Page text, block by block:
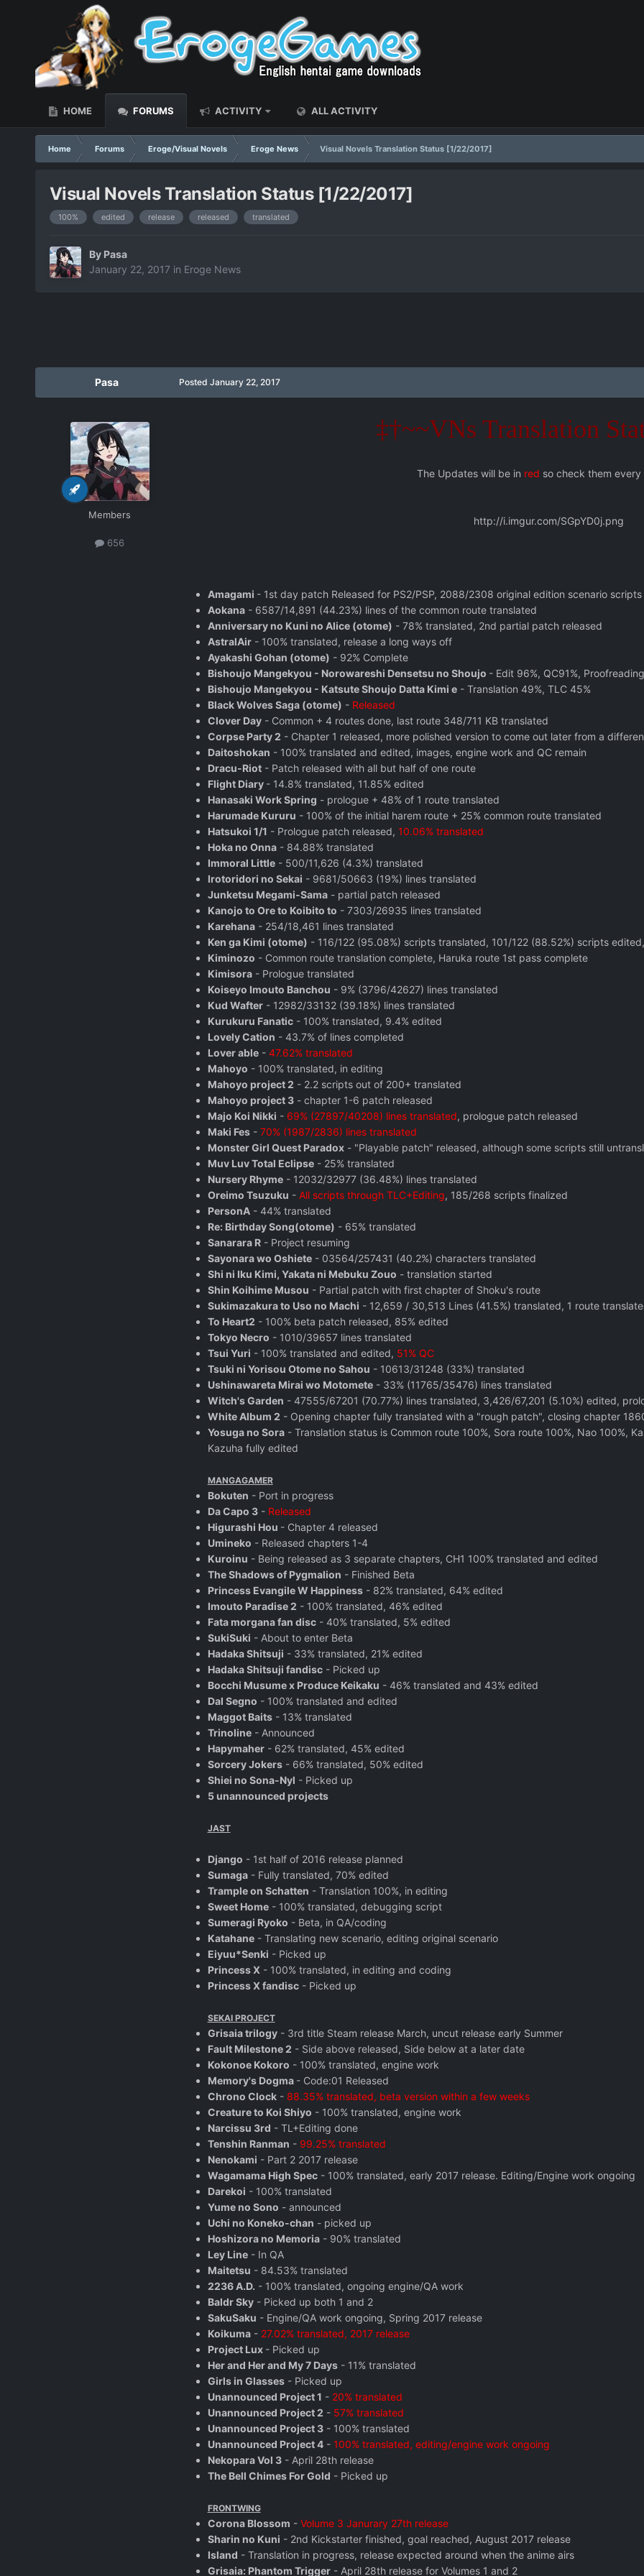
HOME FORUMS ACTIVITY ALL ACTIVITY
Home Forums Eroge/Visual Novels Eroge News Visual Novels Translation Status [1/22/2017]
Visual Novels Translation Status [1/22/2017]
100% edited release released translated
By Pasa
January 22, 2017 in Eroge News
Pasa
Members
656
Posted January 22, 2017
‡†~~VNs Translation
The Updates will be in red so check them every
http://i.imgur.com/SGpYD0j.png
Amagami - 1st day patch Released for PS2/PSP, 2088/2308 original edition scenario
Aokana- 6587/14,891 (44.23%) lines of the common route translated
Anniversary no Kuni no Alice (otome) - 78% translated, 2nd partial patch released
AstralAir- 100% translated, release a long ways off
Ayakashi Gohan (otome) - 92% Complete
Bishoujo Mangekyou - Norowareshi Densetsu no Shoujo - Edit 96%, QC91%,
Bishoujo Mangekyou - Katsute Shoujo Datta Kimi e- Translation 49%, TLC 45%
Black Wolves Saga (otome) - Released
Clover Day- Common + 4 routes done, last route 348/711 KB translated
Corpse Party 2 - Chapter 1 released, more polished version to come out later from a
Daitoshokan - 100% translated and edited, images, engine work and QC remain
Dracu-Riot- Patch released with all but half of one route
Flight Diary - 14.8% translated, 11.85% edited
Hanasaki Work Spring - prologue + 48% of 1 route translated
Harumade Kururu - 100% of the initial harem route + 25% common route translated
Hatsukoi 1/1 - Prologue patch released, 10.06% translated
Hoka no Onna- 84.88% translated
Immoral Little- 500/11,626 (4.3%) translated
Irotoridori no Sekai - 9681/50663 (19%) lines translated
Junketsu Megami-Sama- partial patch released
Kanojo to Ore to Koibito to - 7303/26935 lines translated
Karehana- 254/18,461 lines translated
Ken ga Kimi (otome) - 116/122 (95.08%) scripts translated, 101/122 (88.52%) scripts
Kiminozo - Common route translation complete, Haruka route 1st pass complete
Kimisora- Prologue translated
Koiseyo Imouto Banchou - 9% (3796/42627) lines translated
Kud Wafter- 12982/33132 (39.18%) lines translated
Kurukuru Fanatic- 100% translated, 9.4% edited
Lovely Cation - 43.7% of lines completed
Lover able- 47.62% translated
Mahoyo - 100% translated, in editing
Mahoyo project 2 - 2.2 scripts out of 200+ translated
Mahoyo project 3- chapter 1-6 patch released
Majo Koi Nikki - 69% (27897/40208) lines translated, prologue patch released
Maki Fes- 70% (1987/2836) lines translated
Monster Girl Quest Paradox- "Playable patch" released, although some scripts still
Muv Luv Total Eclipse- 25% translated
Nursery Rhyme- 12032/32977 (36.48%) lines translated
Oreimo Tsuzuku - All scripts through TLC+Editing, 185/268 scripts finalized
PersonA- 44% translated
Re: Birthday Song(otome) - 65% translated
Sanarara R- Project resuming
Sayonara wo Oshiete- 03564/257431 (40.2%) characters translated
Shi ni Iku Kimi, Yakata ni Mebuku Zouo - translation started
Shin Koihime Musou - Partial patch with first chapter of Shoku's route
Sukimazakura to Uso no Machi - 12,659 / 30,513 Lines (41.5%) translated, 1 route
To Heart2 - 100% beta patch released, 85% edited
Tokyo Necro - 1010/39657 lines translated
Tsui Yuri - 100% translated and edited, 51% QC
Tsuki ni Yorisou Otome no Sahou - 10613/31248 (33%) translated
Ushinawareta Mirai wo Motomete- 33% (11765/35476) lines translated
Witch's Garden - 47555/67201 (70.77%) lines translated, 3,426/67,201 (5.10%) edited,
White Album 2 - Opening chapter fully translated with a "rough patch", closing chapter
Yosuga no Sora- Translation status is Common route 100%, Sora route 100%, Nao 100%,
Kazuha fully edited
MANGAGAMER
Bokuten - Port in progress
Da Capo 3- Released
Higurashi Hou - Chapter 4 released
Umineko - Released chapters 1-4
Kuroinu - Being released as 3 separate chapters, CH1 100% translated and edited
The Shadows of Pygmalion - Finished Beta
Princess Evangile W Happiness- 82% translated, 64% edited
Imouto Paradise 2 - 100% translated, 46% edited
Fata morgana fan disc- 40% translated, 5% edited
SukiSuki - About to enter Beta
Hadaka Shitsuji - 33% translated, 21% edited
Hadaka Shitsuji fandisc- Picked up
Bocchi Musume x Produce Keikaku - 46% translated and 43% edited
Dal Segno - 100% translated and edited
Maggot Baits- 13% translated
Trinoline- Announced
Hapymaher- 62% translated, 45% edited
Sorcery Jokers- 66% translated, 50% edited
Shiei no Sona-Nyl - Picked up
5 unannounced projects
JAST
Django - 1st half of 2016 release planned
Sumaga- Fully translated, 70% edited
Trample on Schatten - Translation 100%, in editing
Sweet Home- 100% translated, debugging script
Sumeragi Ryoko - Beta, in QA/coding
Katahane- Translating new scenario, editing original scenario
Eiyuu*Senki - Picked up
Princess X - 100% translated, in editing and coding
Princess X fandisc- Picked up
SEKAI PROJECT
Grisaia trilogy- 3rd title Steam release March, uncut release early Summer
Fault Milestone 2 - Side above released, Side below at a later date
Kokonoe Kokoro - 100% translated, engine work
Memory's Dogma - Code:01 Released
Chrono Clock- 88.35% translated, beta version within a few weeks
Creature to Koi Shiyo - 100% translated, engine work
Narcissu 3rd - TL+Editing done
Tenshin Ranman - 99.25% translated
Nenokami - Part 2 2017 release
Wagamama High Spec- 100% translated, early 2017 release. Editing/Engine work ongoing
Darekoi - 100% translated
Yume no Sono - announced
Uchi no Koneko-chan - picked up
Hoshizora no Memoria- 90% translated
Ley Line- In QA
Maitetsu - 84.53% translated
2236 A.D. - 100% translated, ongoing engine/QA work
Baldr Sky- Picked up both 1 and 2
SakuSaku - Engine/QA work ongoing, Spring 2017 release
Koikuma- 27.02% translated, 2017 release
Project Lux - Picked up
Her and Her and My 7 Days- 11% translated
Girls in Glasses- Picked up
Unannounced Project 1 - 20% translated
Unannounced Project 2 - 57% translated
Unannounced Project 3- 100% translated
Unannounced Project 4- 100% translated, editing/engine work ongoing
Nekopara Vol 3- April 28th release
The Bell Chimes For Gold - Picked up
FRONTWING
Corona Blossom - Volume 3 Janurary 27th release
Sharin no Kuni - 2nd Kickstarter finished, goal reached, August 2017 release
Island - Translation in progress, release expected around when the anime airs
Grisaia: Phantom Trigger- April 28th release for Volumes 1 and 2